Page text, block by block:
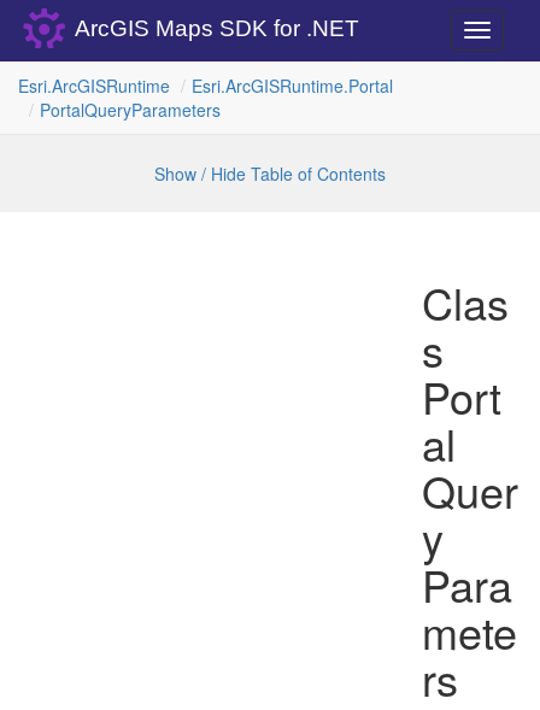
Toggle
ArcGIS Maps SDK for .NET
Esri.ArcGISRuntime Esri.ArcGISRuntime.Portal
PortalQueryParameters
Show / Hide Table of Contents
Clas
s
Port
al
Quer
y
Para
mete
rs